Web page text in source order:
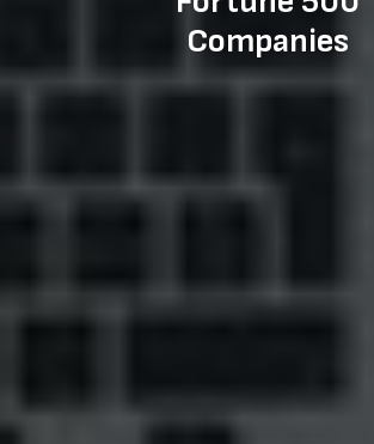
Companies